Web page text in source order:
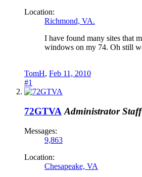
Location:
Richmond, VA.
I have found many sites that
windows on my 74. Oh still
TomH, Feb 11, 2010
#1
72GTVA Administrator
Messages:
9,863
Location:
Chesapeake, VA